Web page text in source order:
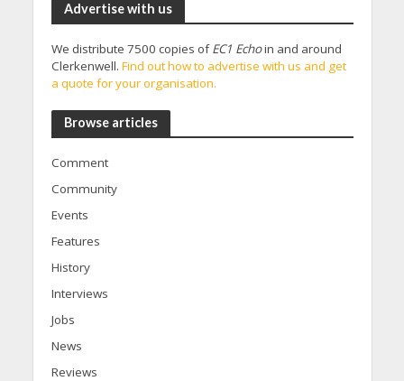
Advertise with us
We distribute 7500 copies ofEC1 Echoin and around
Clerkenwell. Find out how to advertise with us and get
a quote for your organisation.
Browse articles
Comment
Community
Events
Features
History
Interviews
Jobs
News
Reviews